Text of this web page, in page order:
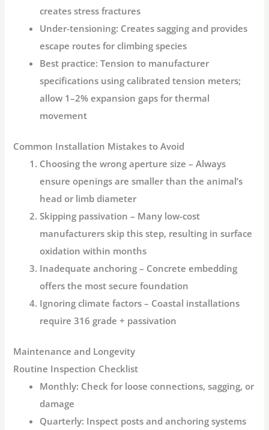
creates stress fractures
Under-tensioning: Creates sagging and provides
escape routes for climbing species
Best practice: Tension to manufacturer
specifications using calibrated tension meters;
allow 1–2% expansion gaps for thermal
movement
Common Installation Mistakes to Avoid
Choosing the wrong aperture size – Always
ensure openings are smaller than the animal’s
head or limb diameter
Skipping passivation – Many low-cost
manufacturers skip this step, resulting in surface
oxidation within months
Inadequate anchoring – Concrete embedding
offers the most secure foundation
Ignoring climate factors – Coastal installations
require 316 grade + passivation
Maintenance and Longevity
Routine Inspection Checklist
Monthly: Check for loose connections, sagging, or
damage
Quarterly: Inspect posts and anchoring systems